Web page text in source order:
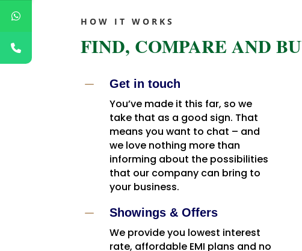
HOW IT WORKS
FIND, COMPARE AND
K Get in touch
You’ve made it this far, so we
take that as a good sign. That
means you want to chat – and
we love nothing more than
informing about the possibilities
that our company can bring to
your business.
K Showings & Offers
We provide you lowest interest
rate, affordable EMI plans and no